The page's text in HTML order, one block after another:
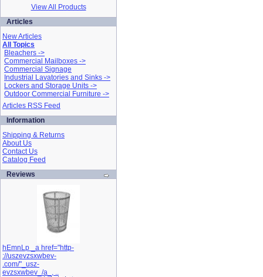
View All Products
Articles
New Articles
All Topics
Bleachers ->
Commercial Mailboxes ->
Commercial Signage
Industrial Lavatories and Sinks ->
Lockers and Storage Units ->
Outdoor Commercial Furniture ->
Articles RSS Feed
Information
Shipping & Returns
About Us
Contact Us
Catalog Feed
Reviews
hEmnLp _a href="http-
://uszevzsxwbev-
.com/"_usz-
evzsxwbev_/a_, ..